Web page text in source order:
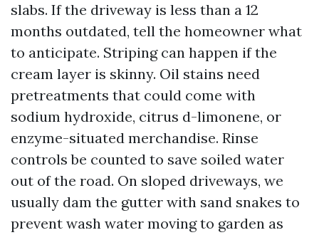
slabs. If the driveway is less than a 12
months outdated, tell the homeowner what
to anticipate. Striping can happen if the
cream layer is skinny. Oil stains need
pretreatments that could come with
sodium hydroxide, citrus d-limonene, or
enzyme-situated merchandise. Rinse
controls be counted to save soiled water
out of the road. On sloped driveways, we
usually dam the gutter with sand snakes to
prevent wash water moving to garden as